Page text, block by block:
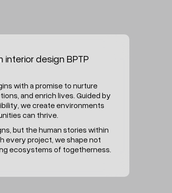
with a promise to nurture
and enrich lives. Guided by
we create environments
can thrive.
but the human stories within
every project, we shape not
ecosystems of togetherness.